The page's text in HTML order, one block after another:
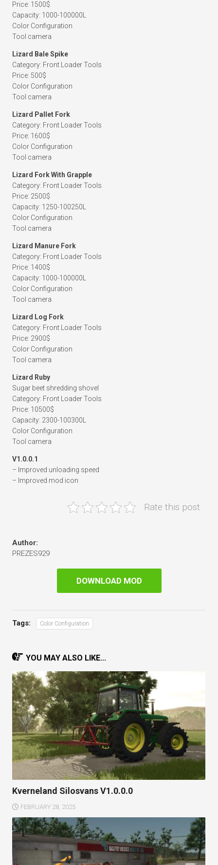
Price: 1500$
Capacity: 1000-100000L
Color Configuration
Tool camera
Lizard Bale Spike
Category: Front Loader Tools
Price: 500$
Color Configuration
Tool camera
Lizard Pallet Fork
Category: Front Loader Tools
Price: 1600$
Color Configuration
Tool camera
Lizard Fork With Grapple
Category: Front Loader Tools
Price: 2500$
Capacity: 1250-100250L
Color Configuration
Tool camera
Lizard Manure Fork
Category: Front Loader Tools
Price: 1400$
Capacity: 1000-100000L
Color Configuration
Tool camera
Lizard Log Fork
Category: Front Loader Tools
Price: 2900$
Color Configuration
Tool camera
Lizard Ruby
Sugar beet shredding shovel
Category: Front Loader Tools
Price: 10500$
Capacity: 2300-100300L
Color Configuration
Tool camera
V1.0.0.1
– Improved unloading speed
– Improved mod icon
Rate this post
Author:
PREZES929
DOWNLOAD MOD
Tags: Color Configuration
YOU MAY ALSO LIKE...
Kverneland Silosvans V1.0.0.0
FEBRUARY 28, 2025